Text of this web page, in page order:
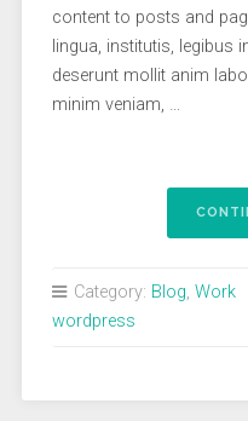
content to posts and
lingua, institutis, legibus
deserunt mollit anim
minim veniam, …
Category: Blog, Work
wordpress